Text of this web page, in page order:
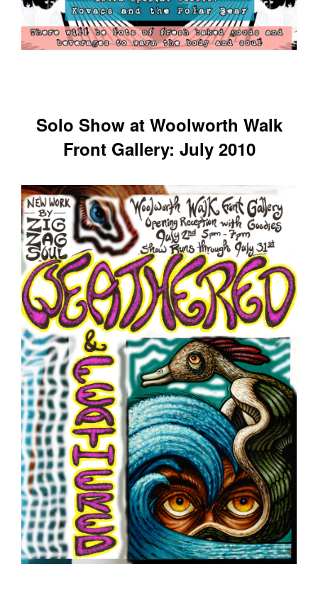
Solo Show at Woolworth Walk
Front Gallery: July 2010